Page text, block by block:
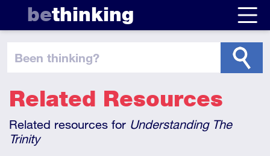
bethinking
been thinking?
Related Resources
Related resources for Understanding The
Trinity